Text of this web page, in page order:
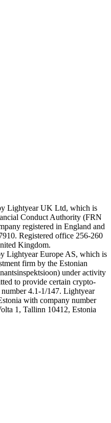
Lightyear UK Ltd, which is
Conduct Authority (FRN
registered in England and
Registered office 256-260
Kingdom.
Lightyear Europe AS, which is
firm by the Estonian
under activity
to provide certain crypto-
4.1-1/147. Lightyear
with company number
1, Tallinn 10412, Estonia